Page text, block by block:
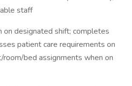
staff
on designated shift; completes
patient care requirements on
room/bed assignments when on